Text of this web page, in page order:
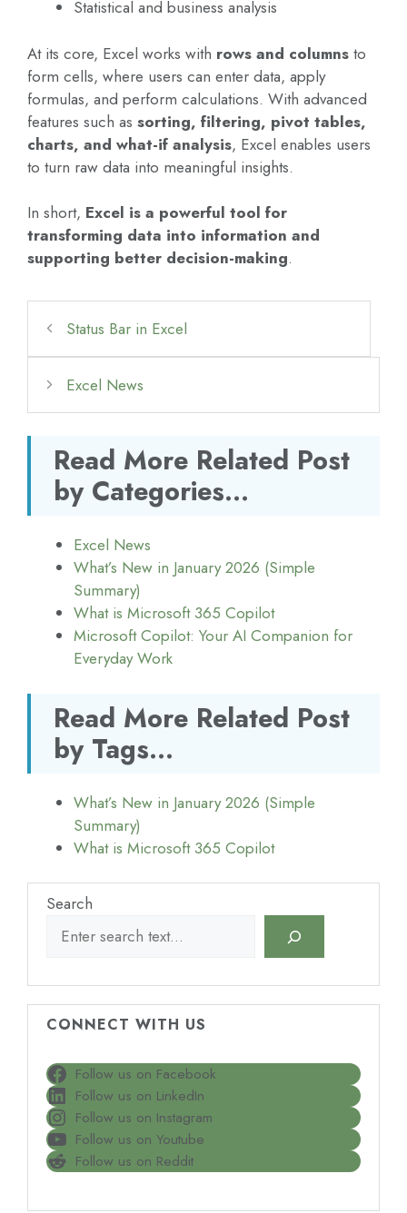
Statistical and business analysis
At its core, Excel works with rows and columns to
form cells, where users can enter data, apply
formulas, and perform calculations. With advanced
features such as sorting, filtering, pivot tables,
charts, and what-if analysis, Excel enables users
to turn raw data into meaningful insights.
In short, Excel is a powerful tool for
transforming data into information and
supporting better decision-making.
Status Bar in Excel
Excel News
Read More Related Post
by Categories...
Excel News
What’s New in January 2026 (Simple
Summary)
What is Microsoft 365 Copilot
Microsoft Copilot: Your AI Companion for
Everyday Work
Read More Related Post
by Tags...
What’s New in January 2026 (Simple
Summary)
What is Microsoft 365 Copilot
Search
CONNECT WITH US
Follow us on Facebook
Follow us on LinkedIn
Follow us on Instagram
Follow us on Youtube
Follow us on Reddit